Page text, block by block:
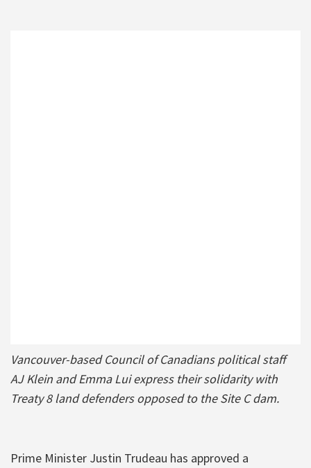
Vancouver-based Council of Canadians political staff
AJ Klein and Emma Lui express their solidarity with
Treaty 8 land defenders opposed to the Site C dam.
Prime Minister Justin Trudeau has approved a